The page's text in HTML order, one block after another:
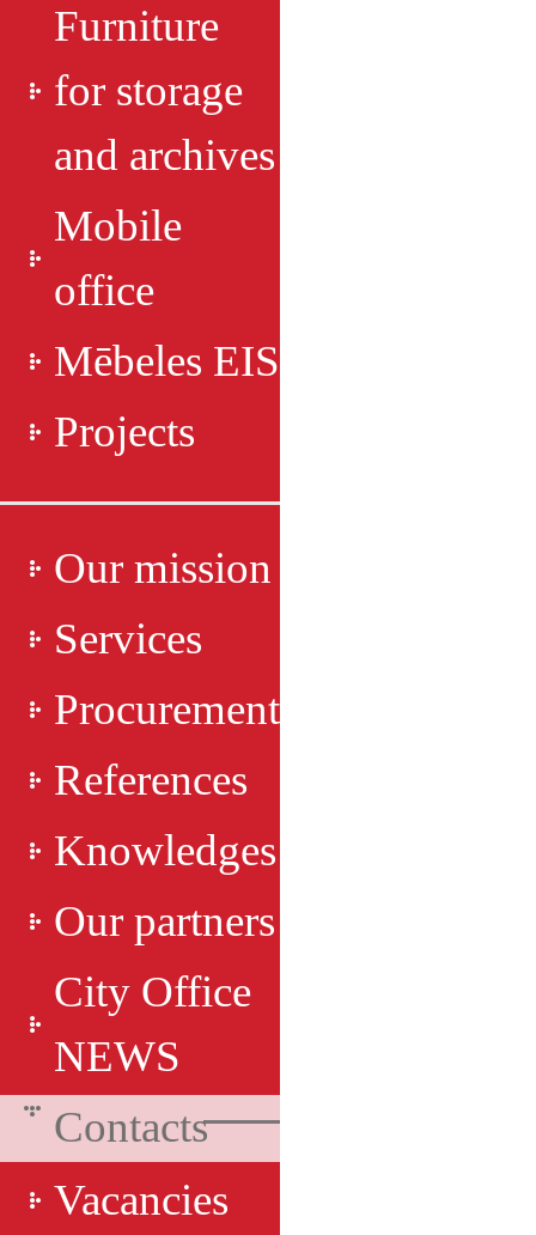
Furniture
for storage
and archives
Mobile
office
Mēbeles EIS
Projects
Our mission
Services
Procurement
References
Knowledges
Our partners
City Office
NEWS
Contacts
Vacancies